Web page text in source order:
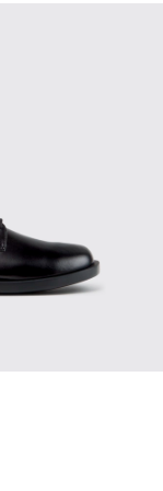
for Men.for Men.
Materials
Leather Shoes